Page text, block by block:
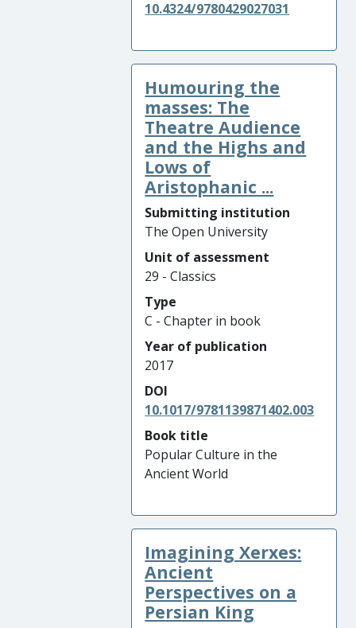
10.4324/9780429027031
Humouring the
masses: The
Theatre Audience
and the Highs and
Lows of
Aristophanic ...
Submitting institution
The Open University
Unit of assessment
29 - Classics
Type
C - Chapter in book
Year of publication
2017
DOI
10.1017/9781139871402.003
Book title
Popular Culture in the
Ancient World
Imagining Xerxes:
Ancient
Perspectives on a
Persian King